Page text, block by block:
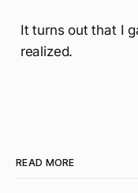
It turns out that I
realized.
READ MORE